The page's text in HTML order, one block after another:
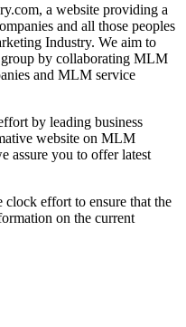
a website providing a
and all those peoples
Industry. We aim to
by collaborating MLM
and MLM service
by leading business
website on MLM
assure you to offer latest
clock effort to ensure that the
on the current